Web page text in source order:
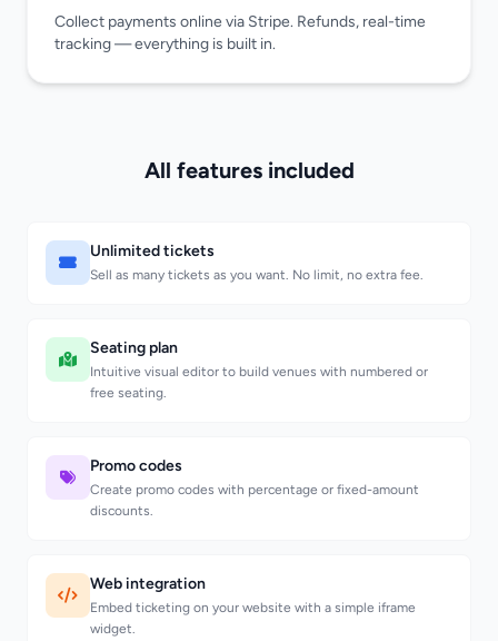
Collect payments online via Stripe. Refunds, real-time
tracking — everything is built in.
All features included
Unlimited tickets
Sell as many tickets as you want. No limit, no extra fee.
Seating plan
Intuitive visual editor to build venues with numbered or
free seating.
Promo codes
Create promo codes with percentage or fixed-amount
discounts.
Web integration
Embed ticketing on your website with a simple iframe
widget.